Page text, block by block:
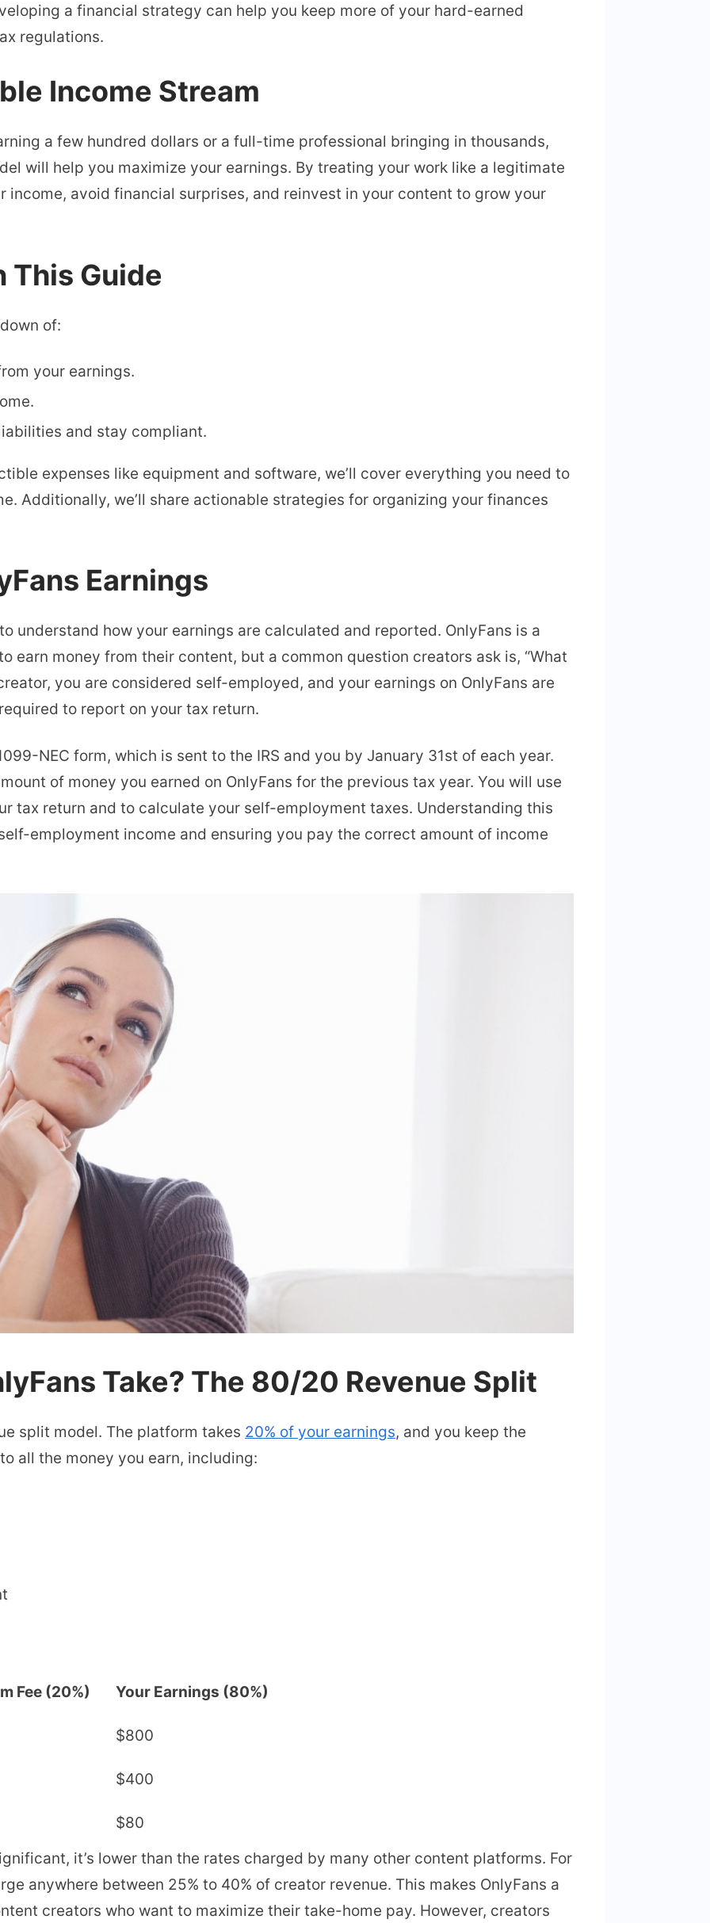
a financial strategy can help you keep more of your hard-earned
regulations.
Income Stream
a few hundred dollars or a full-time professional bringing in thousands,
will help you maximize your earnings. By treating your work like a legitimate
income, avoid financial surprises, and reinvest in your content to grow your
This Guide
of:
your earnings.
and stay compliant.
expenses like equipment and software, we’ll cover everything you need to
Additionally, we’ll share actionable strategies for organizing your finances
Earnings
understand how your earnings are calculated and reported. OnlyFans is a
earn money from their content, but a common question creators ask is, “What
you are considered self-employed, and your earnings on OnlyFans are
to report on your tax return.
NEC form, which is sent to the IRS and you by January 31st of each year.
of money you earned on OnlyFans for the previous tax year. You will use
tax return and to calculate your self-employment taxes. Understanding this
employment income and ensuring you pay the correct amount of income
Take? The 80/20 Revenue Split
split model. The platform takes 20% of your earnings, and you keep the
all the money you earn, including:
Fee (20%) Your Earnings (80%)
$800
$400
$80
it’s lower than the rates charged by many other content platforms. For
anywhere between 25% to 40% of creator revenue. This makes OnlyFans a
creators who want to maximize their take-home pay. However, creators